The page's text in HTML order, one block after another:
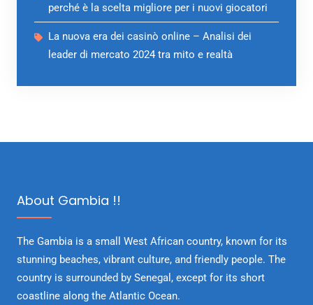
perché è la scelta migliore per i nuovi giocatori
La nuova era dei casinò online – Analisi dei
leader di mercato 2024 tra mito e realtà
About Gambia !!
The Gambia is a small West African country, known for its
stunning beaches, vibrant culture, and friendly people. The
country is surrounded by Senegal, except for its short
coastline along the Atlantic Ocean.